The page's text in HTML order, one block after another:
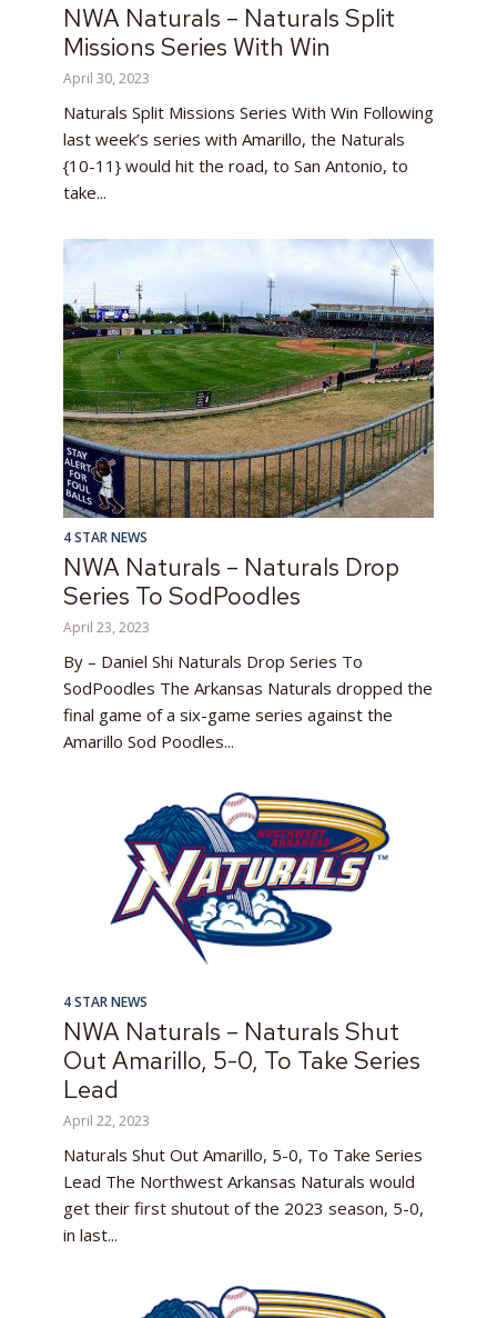
NWA Naturals – Naturals Split
Missions Series With Win
April 30, 2023
Naturals Split Missions Series With Win Following
last week’s series with Amarillo, the Naturals
{10-11} would hit the road, to San Antonio, to
take...
4 STAR NEWS
NWA Naturals – Naturals Drop
Series To SodPoodles
April 23, 2023
By – Daniel Shi Naturals Drop Series To
SodPoodles The Arkansas Naturals dropped the
final game of a six-game series against the
Amarillo Sod Poodles...
4 STAR NEWS
NWA Naturals – Naturals Shut
Out Amarillo, 5-0, To Take Series
Lead
April 22, 2023
Naturals Shut Out Amarillo, 5-0, To Take Series
Lead The Northwest Arkansas Naturals would
get their first shutout of the 2023 season, 5-0,
in last...